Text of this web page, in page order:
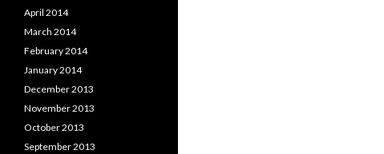
April 2014
March 2014
February 2014
January 2014
December 2013
November 2013
October 2013
September 2013